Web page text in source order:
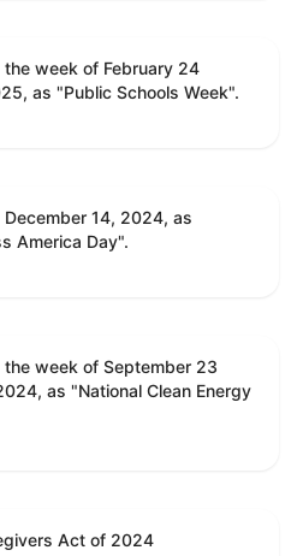
week of February 24
as "Public Schools Week".
14, 2024, as
America Day".
week of September 23
as "National Clean Energy
Act of 2024